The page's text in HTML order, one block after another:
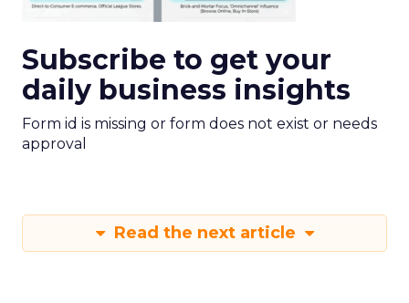
Subscribe to get your
daily business insights
Form id is missing or form does not exist or needs
approval
Read the next article